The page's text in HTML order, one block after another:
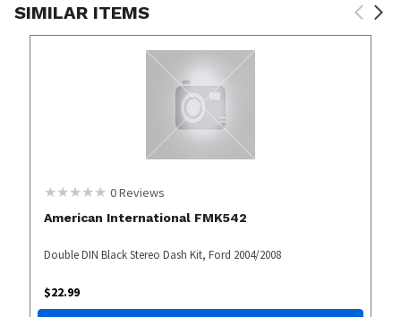
SIMILAR ITEMS
0Reviews
American International FMK542
Double DIN Black Stereo Dash Kit, Ford 2004/2008
$22.99